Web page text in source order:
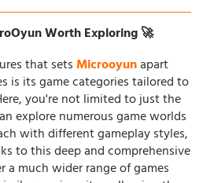
Worth Exploring 🚀
that setsMicrooyunapart
is its game categories tailored to
you're not limited to just the
explore numerous game worlds
with different gameplay styles,
to this deep and comprehensive
a much wider range of games